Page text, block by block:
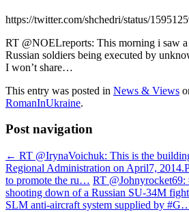
https://twitter.com/shchedri/status/
RT @NOELreports: This morning i saw
Russian soldiers being executed by
I won’t share…
This entry was posted in News & Views
RomanInUkraine.
Post navigation
← RT @IrynaVoichuk: This is the
Regional Administration on April7,
to promote the ru… RT
shooting down of a Russian SU-34M
SLM anti-aircraft system supplied by